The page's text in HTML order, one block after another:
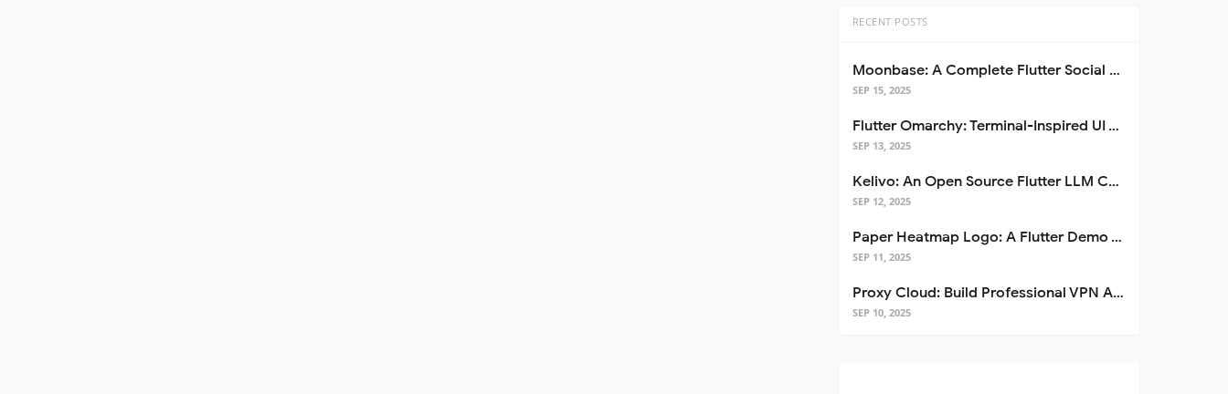
RECENT POSTS
Moonbase: A Complete Flutter Social Media App Template
SEP 15, 2025
Flutter Omarchy: Terminal-Inspired UI Toolkit for Flutter Apps
SEP 13, 2025
Kelivo: An Open Source Flutter LLM Chat Client
SEP 12, 2025
Paper Heatmap Logo: A Flutter Demo That Glows
SEP 11, 2025
Proxy Cloud: Build Professional VPN Apps with Flutter
SEP 10, 2025